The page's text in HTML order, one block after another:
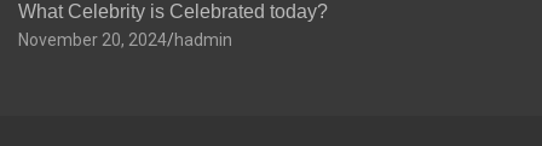
What Celebrity is Celebrated today?
November 20, 2024 hadmin